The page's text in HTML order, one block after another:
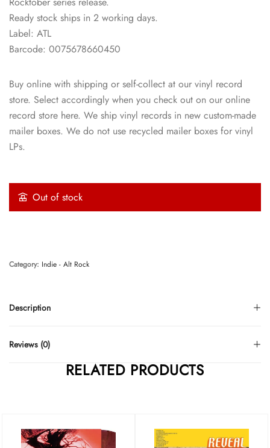
Ready stock ships in 2 working days.
Label: ATL
Barcode: 0075678660450
Buy online with shipping or self-collect at our vinyl record
store. Select accordingly when you check out on our online
record store here. We ship vinyl records in new custom-made
mailer boxes. We do not use recycled mailer boxes for vinyl
LPs.
Out of stock
Description
Reviews (0)
Category: Indie - Alt Rock
RELATED PRODUCTS